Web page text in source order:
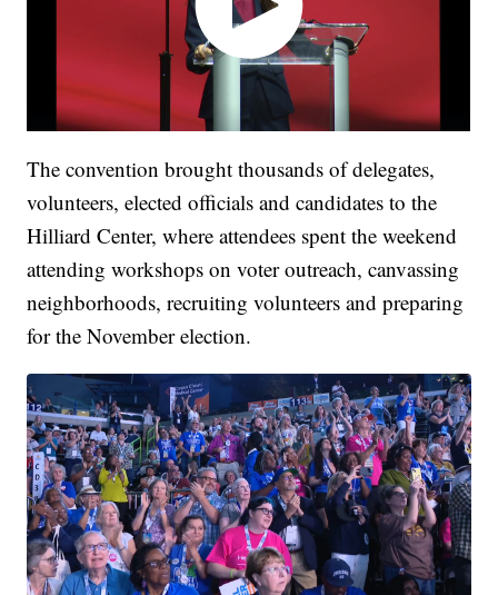
The convention brought thousands of delegates,
volunteers, elected officials and candidates to the
Hilliard Center, where attendees spent the weekend
attending workshops on voter outreach, canvassing
neighborhoods, recruiting volunteers and preparing
for the November election.